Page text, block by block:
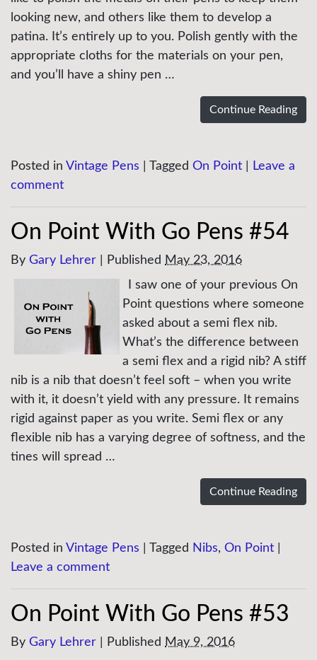
looking new, and others like them to develop a
patina. It’s entirely up to you. Polish gently with the
appropriate cloths for the materials on your pen,
and you’ll have a shiny pen …
Continue Reading
Posted in Vintage Pens Tagged On Point
Leave a
comment
On Point With Go Pens #54
By Gary Lehrer Published May 23, 2016
I saw one of your previous On
Point questions where someone
asked about a semi flex nib.
What’s the difference between
a semi flex and a rigid nib? A stiff
nib is a nib that doesn’t feel soft – when you write
with it, it doesn’t yield with any pressure. It remains
rigid against paper as you write. Semi flex or any
flexible nib has a varying degree of softness, and the
tines will spread …
Continue Reading
Posted in Vintage Pens Tagged Nibs, On Point
Leave a comment
On Point With Go Pens #53
By Gary Lehrer Published May 9, 2016